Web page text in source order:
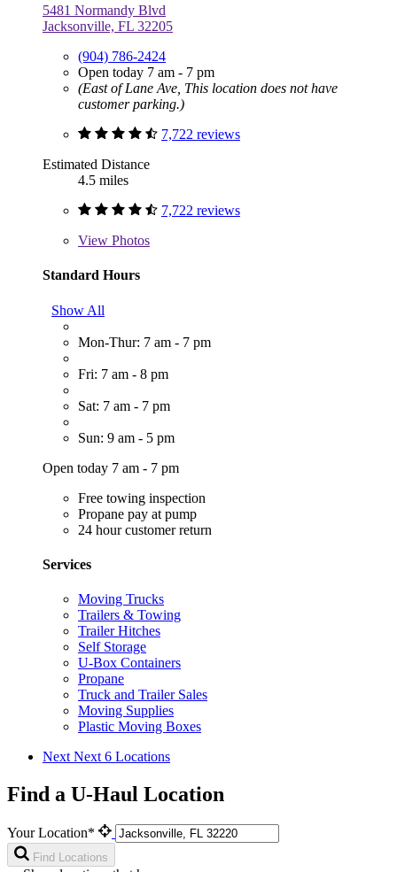
5481 Normandy Blvd
Jacksonville, FL 32205
(904) 786-2424
Open today 7 am - 7 pm
(East of Lane Ave, This location does not have
customer parking.)
7,722 reviews
Estimated Distance
4.5 miles
7,722 reviews
View Photos
Standard Hours
Show All
Mon-Thur: 7 am - 7 pm
Fri: 7 am - 8 pm
Sat: 7 am - 7 pm
Sun: 9 am - 5 pm
Open today 7 am - 7 pm
Free towing inspection
Propane pay at pump
24 hour customer return
Services
Moving Trucks
Trailers & Towing
Trailer Hitches
Self Storage
U-Box Containers
Propane
Truck and Trailer Sales
Moving Supplies
Plastic Moving Boxes
Next Next 6 Locations
Find a U-Haul Location
Your Location*
Find Locations